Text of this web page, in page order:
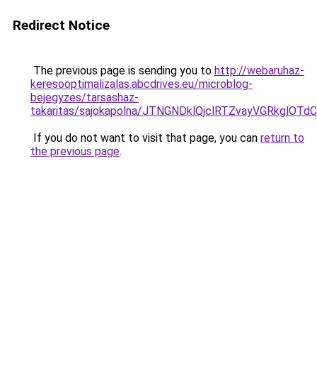
Redirect Notice
The previous page is sending you to http://webaruhaz-
keresooptimalizalas.abcdrives.eu/microblog-
bejegyzes/tarsashaz-
takaritas/sajokapolna/
If you do not want to visit that page, you can return to
the previous page.